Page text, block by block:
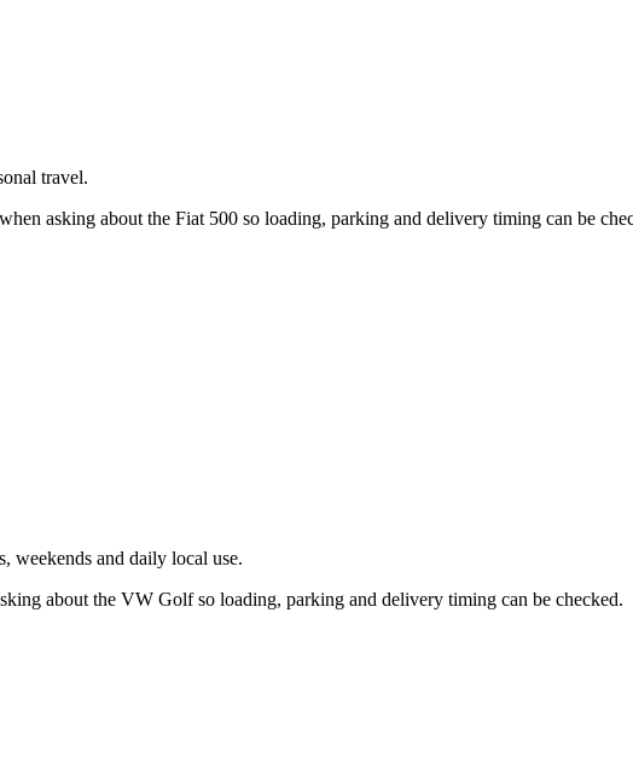
travel.
asking about the Fiat 500 so loading, parking and delivery timing can be
weekends and daily local use.
about the VW Golf so loading, parking and delivery timing can be checked.